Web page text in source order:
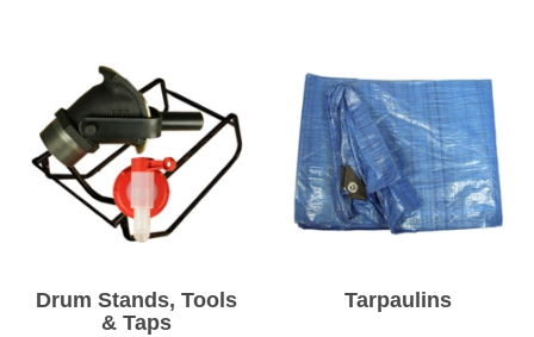
Mould Prep
Safety / PPE
Drum Stands, Tools
& Taps
Tarpaulins